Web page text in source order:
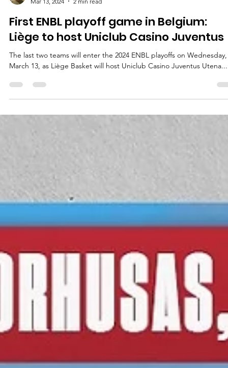
Mar 13, 2024
2 min read
First ENBL playoff game in Belgium:
Liège to host Uniclub Casino Juventus
March 13, as Liège Basket will host Uniclub Casino Juventus